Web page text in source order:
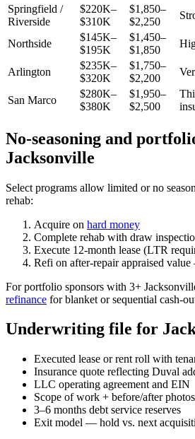
Springfield /
Riverside
$220K–
$310K
$1,850–
$2,250
Northside
$145K–
$195K
$1,450–
$1,850
Arlington
$235K–
$320K
$1,750–
$2,200
San Marco
$280K–
$380K
$1,950–
$2,500
No-seasoning and
Jacksonville
Select programs allow limited or no
rehab:
Acquire on hard money
Complete rehab with draw
Execute 12-month lease (LTR
Refi on after-repair appraised
For portfolio sponsors with 3+
refinance for blanket or sequential cash-
Underwriting file for
Executed lease or rent roll with
Insurance quote reflecting Duval
LLC operating agreement and EIN
Scope of work + before/after
3–6 months debt service reserves
Exit model — hold vs. next